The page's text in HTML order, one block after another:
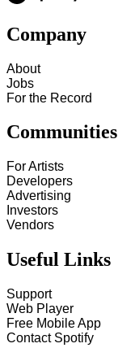
Company
About
Jobs
For the Record
Communities
For Artists
Developers
Advertising
Investors
Vendors
Useful Links
Support
Web Player
Free Mobile App
Contact Spotify